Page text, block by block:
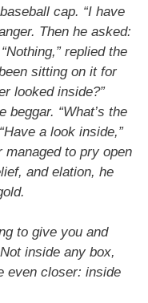
cap. “I have
Then he asked:
replied the
sitting on it for
looked inside?”
beggar. “What’s the
a look inside,”
managed to pry open
and elation, he
to give you and
inside any box,
even closer: inside